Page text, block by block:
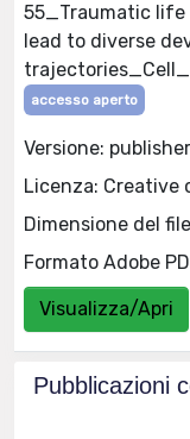
55_Traumatic life
lead to diverse
accesso aperto
Versione:
Licenza: Creative
Dimensione del
Formato Adobe
Visualizza/Apri
Pubblicazioni